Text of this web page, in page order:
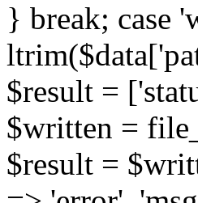
} break; case
$result =
$written =
$result =